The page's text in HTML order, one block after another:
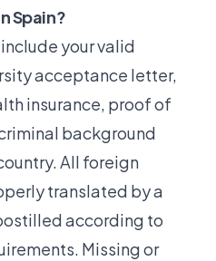
Spain?
your valid
acceptance letter,
insurance, proof of
background
All foreign
translated by a
according to
Missing or